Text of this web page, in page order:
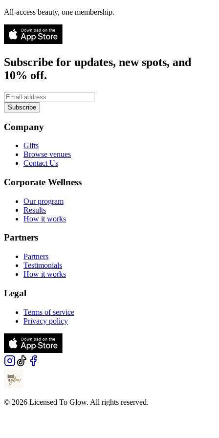
All-access beauty, one membership.
Subscribe for updates, new spots, and
10% off.
Subscribe
Company
Gifts
Browse venues
Contact Us
Corporate Wellness
Our program
Results
How it works
Partners
Partners
Testimonials
How it works
Legal
Terms of service
Privacy policy
© 2026 Licensed To Glow. All rights reserved.